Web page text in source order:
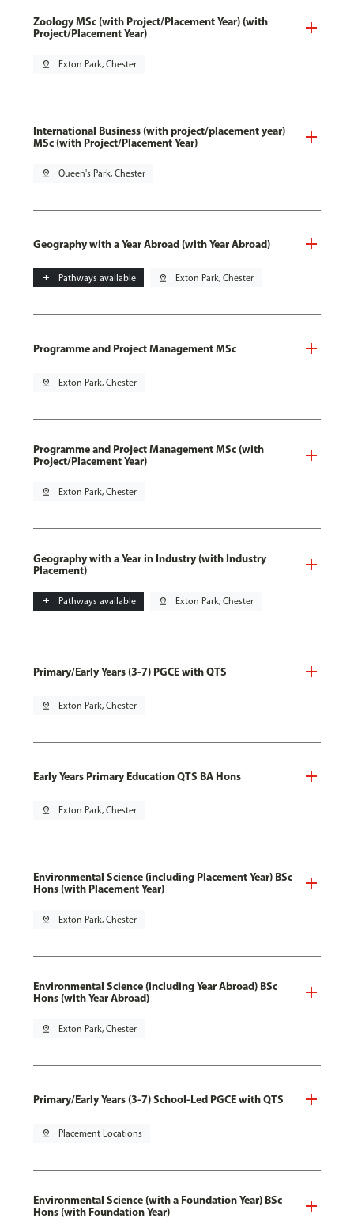
Zoology MSc (with Project/Placement Year) (with
Project/Placement Year)
pin_drop Exton Park, Chester
International Business (with project/placement year)
MSc (with Project/Placement Year)
pin_drop Queen's Park, Chester
Geography with a Year Abroad (with Year Abroad)
add Pathways available pin_drop Exton Park, Chester
Programme and Project Management MSc
pin_drop Exton Park, Chester
Programme and Project Management MSc (with
Project/Placement Year)
pin_drop Exton Park, Chester
Geography with a Year in Industry (with Industry
Placement)
add Pathways available pin_drop Exton Park, Chester
Primary/Early Years (3-7) PGCE with QTS
pin_drop Exton Park, Chester
Early Years Primary Education QTS BA Hons
pin_drop Exton Park, Chester
Environmental Science (including Placement Year) BSc
Hons (with Placement Year)
pin_drop Exton Park, Chester
Environmental Science (including Year Abroad) BSc
Hons (with Year Abroad)
pin_drop Exton Park, Chester
Primary/Early Years (3-7) School-Led PGCE with QTS
pin_drop Placement Locations
Environmental Science (with a Foundation Year) BSc
Hons (with Foundation Year)